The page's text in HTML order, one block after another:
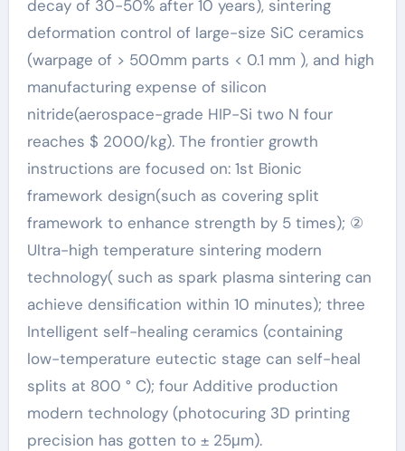
decay of 30-50% after 10 years), sintering
deformation control of large-size SiC ceramics
(warpage of > 500mm parts < 0.1 mm ), and high
manufacturing expense of silicon
nitride(aerospace-grade HIP-Si two N four
reaches $ 2000/kg). The frontier growth
instructions are focused on: 1st Bionic
framework design(such as covering split
framework to enhance strength by 5 times); ②
Ultra-high temperature sintering modern
technology( such as spark plasma sintering can
achieve densification within 10 minutes); three
Intelligent self-healing ceramics (containing
low-temperature eutectic stage can self-heal
splits at 800 ° C); four Additive production
modern technology (photocuring 3D printing
precision has gotten to ± 25μm).